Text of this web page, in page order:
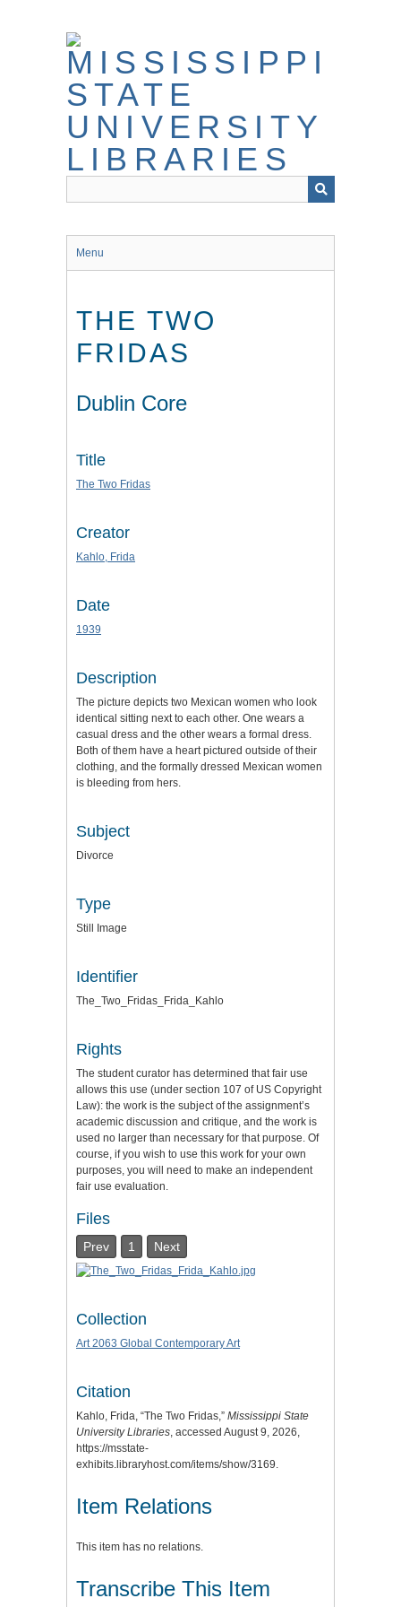
Menu
THE TWO
FRIDAS
Dublin Core
Title
The Two Fridas
Creator
Kahlo, Frida
Date
1939
Description
The picture depicts two Mexican women who look
identical sitting next to each other. One wears a
casual dress and the other wears a formal dress.
Both of them have a heart pictured outside of their
clothing, and the formally dressed Mexican women
is bleeding from hers.
Subject
Divorce
Type
Still Image
Identifier
The_Two_Fridas_Frida_Kahlo
Rights
The student curator has determined that fair use
allows this use (under section 107 of US Copyright
Law): the work is the subject of the assignment’s
academic discussion and critique, and the work is
used no larger than necessary for that purpose. Of
course, if you wish to use this work for your own
purposes, you will need to make an independent
fair use evaluation.
Files
Prev 1 Next
Collection
Art 2063 Global Contemporary Art
Citation
Kahlo, Frida, “The Two Fridas,” Mississippi State
University Libraries, accessed August 9, 2026,
https://msstate-
exhibits.libraryhost.com/items/show/3169.
Item Relations
This item has no relations.
Transcribe This Item